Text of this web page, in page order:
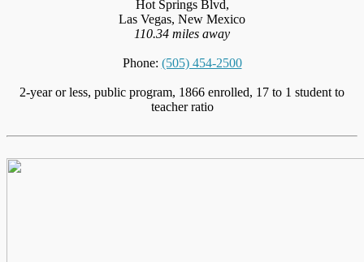
Hot Springs Blvd,
Las Vegas, New Mexico
110.34 miles away
Phone: (505) 454-2500
2-year or less, public program, 1866 enrolled, 17 to 1 student to
teacher ratio